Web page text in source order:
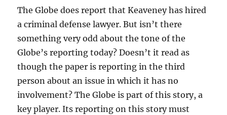
The Globe does report that Keaveney has hired
a criminal defense lawyer. But isn’t there
something very odd about the tone of the
Globe’s reporting today? Doesn’t it read as
though the paper is reporting in the third
person about an issue in which it has no
involvement? The Globe is part of this story, a
key player. Its reporting on this story must